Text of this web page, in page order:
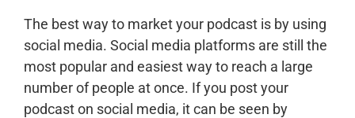
The best way to market your podcast is by using
social media. Social media platforms are still the
most popular and easiest way to reach a large
number of people at once. If you post your
podcast on social media, it can be seen by